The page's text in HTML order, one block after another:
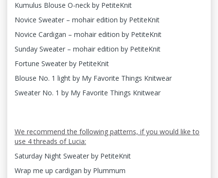
Kumulus Blouse O-neck by PetiteKnit
Novice Sweater – mohair edition by PetiteKnit
Novice Cardigan – mohair edition by PetiteKnit
Sunday Sweater – mohair edition by PetiteKnit
Fortune Sweater by PetiteKnit
Blouse No. 1 light by My Favorite Things Knitwear
Sweater No. 1 by My Favorite Things Knitwear
We recommend the following patterns, if you would like to
use 4 threads of Lucia:
Saturday Night Sweater by PetiteKnit
Wrap me up cardigan by Plummum